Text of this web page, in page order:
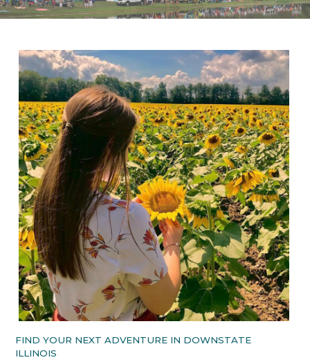
FIND YOUR NEXT ADVENTURE IN DOWNSTATE
ILLINOIS